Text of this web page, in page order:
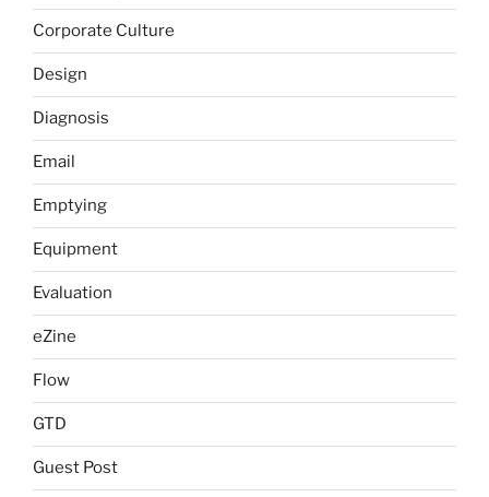
Corporate Culture
Design
Diagnosis
Email
Emptying
Equipment
Evaluation
eZine
Flow
GTD
Guest Post